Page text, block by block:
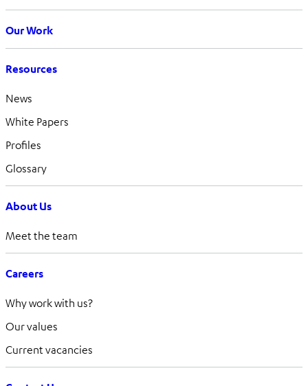
Our Work
Resources
News
White Papers
Profiles
Glossary
About Us
Meet the team
Careers
Why work with us?
Our values
Current vacancies